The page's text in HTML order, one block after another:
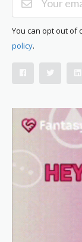
You can opt out of
policy.